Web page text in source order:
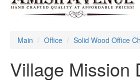
Main Office Solid Wood Office
Village Mission